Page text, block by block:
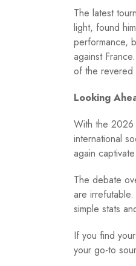
The latest
light, found
performance,
against
of the revered
Looking
With the 2026
international
again
The debate
are
simple stats
If you find
your go-to